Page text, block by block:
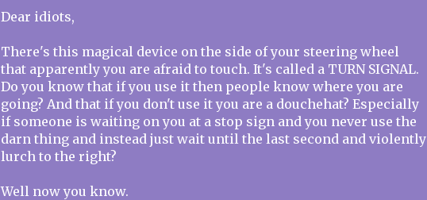
Dear idiots,
There's this magical device on the side of your steering wheel
that apparently you are afraid to touch. It's called a TURN SIGNAL.
Do you know that if you use it then people know where you are
going? And that if you don't use it you are a douchehat? Especially
if someone is waiting on you at a stop sign and you never use the
darn thing and instead just wait until the last second and violently
lurch to the right?
Well now you know.